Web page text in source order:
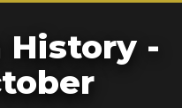
History -